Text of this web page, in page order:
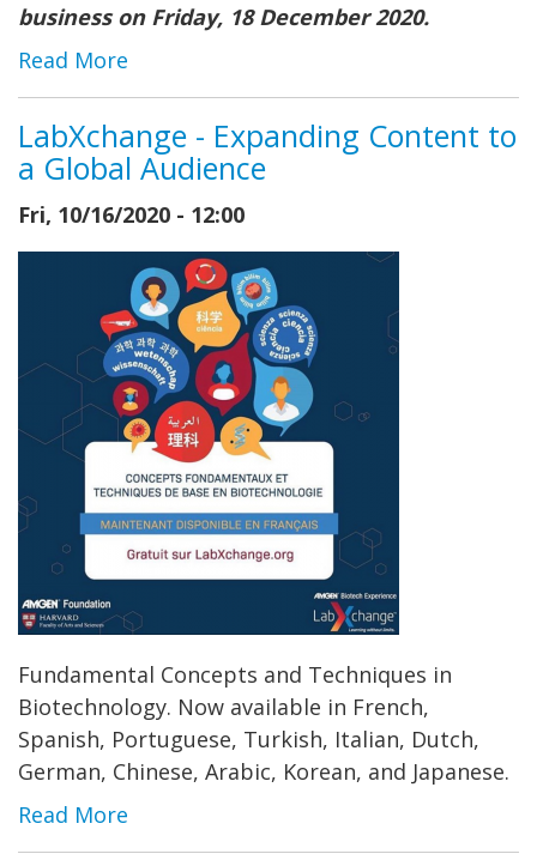
business on Friday, 18 December 2020.
Read More
LabXchange - Expanding Content to
a Global Audience
Fri, 10/16/2020 - 12:00
Fundamental Concepts and Techniques in
Biotechnology. Now available in French,
Spanish, Portuguese, Turkish, Italian, Dutch,
German, Chinese, Arabic, Korean, and Japanese.
Read More